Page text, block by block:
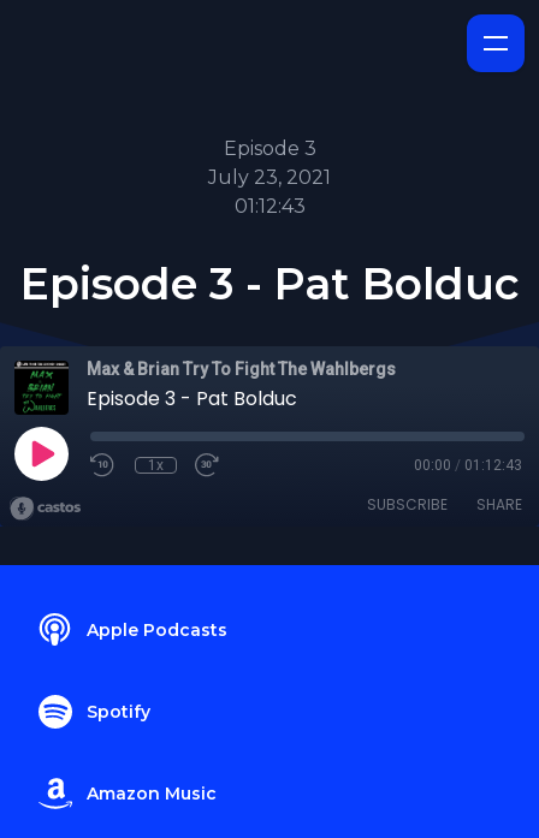
Episode 3
July 23, 2021
01:12:43
Episode 3 - Pat Bolduc
Max & Brian Try To Fight The Wahlbergs
Episode 3 - Pat Bolduc
1x 00:00 / 01:12:43
SUBSCRIBE SHARE
Apple Podcasts
Spotify
Amazon Music